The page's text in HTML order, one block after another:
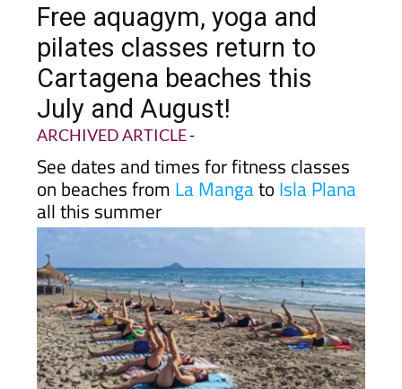
Free aquagym, yoga and
pilates classes return to
Cartagena beaches this
July and August!
ARCHIVED ARTICLE-
See dates and times for fitness classes
on beaches from La Mangato Isla Plana
all this summer